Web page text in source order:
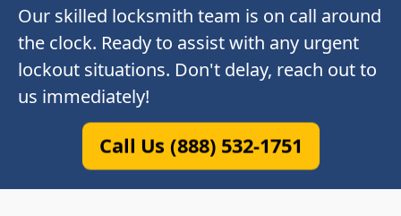
Our skilled locksmith team is on call around
the clock. Ready to assist with any urgent
lockout situations. Don't delay, reach out to
us immediately!
Call Us (888) 532-1751